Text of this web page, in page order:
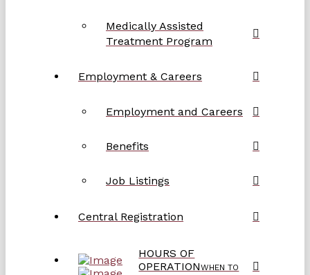
Medically Assisted
Treatment Program
Employment & Careers
Employment and Careers
Benefits
Job Listings
Central Registration
HOURS OF
OPERATIONWHEN TO